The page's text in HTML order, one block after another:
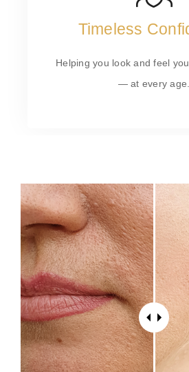
Timeless
Helping you look and feel
— at every age.